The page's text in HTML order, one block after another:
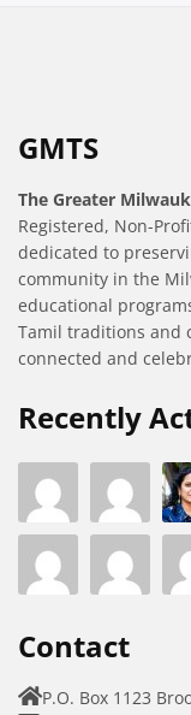
GMTS
The Greater
Registered, Non-
dedicated to
community in the
educational
Tamil traditions and
connected and
Recently
Contact
P.O. Box 1123